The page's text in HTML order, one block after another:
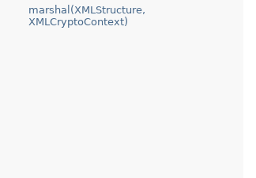
marshal(XMLStructure,
XMLCryptoContext)